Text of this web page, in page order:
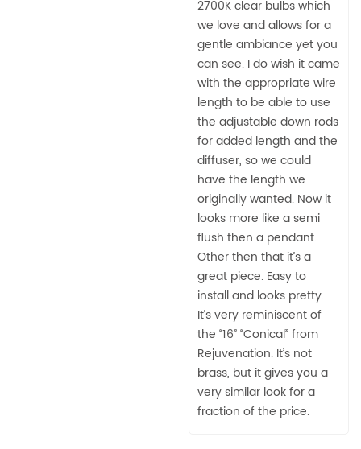
2700K clear bulbs which
we love and allows for a
gentle ambiance yet you
can see. I do wish it came
with the appropriate wire
length to be able to use
the adjustable down rods
for added length and the
diffuser, so we could
have the length we
originally wanted. Now it
looks more like a semi
flush then a pendant.
Other then that it’s a
great piece. Easy to
install and looks pretty.
It’s very reminiscent of
the “16” “Conical” from
Rejuvenation. It’s not
brass, but it gives you a
very similar look for a
fraction of the price.